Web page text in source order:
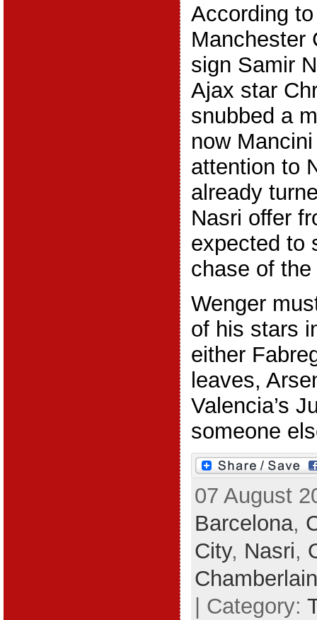
According
Manchester
sign Samir
Ajax star
snubbed a
now
attention to
already
Nasri offer
expected to
chase of
Wenger
of his stars
either
leaves,
Valencia’s
someone
07 August
Barcelona,
City, Nasri,
Chamberlain
| Category: